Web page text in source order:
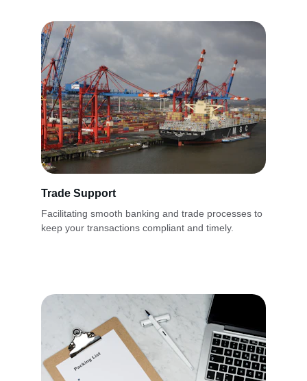
Trade Support
Facilitating smooth banking and trade processes to
keep your transactions compliant and timely.